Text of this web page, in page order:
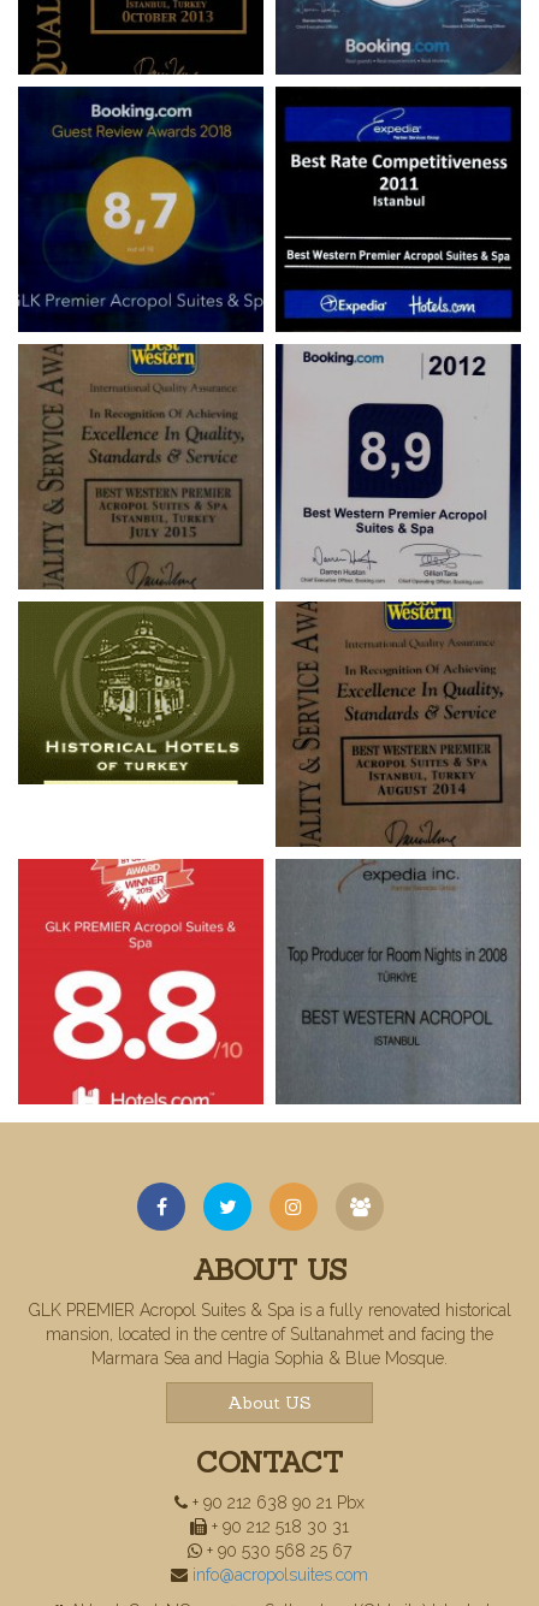
ABOUT US
GLK PREMIER Acropol Suites & Spa is a fully renovated historical
mansion, located in the centre of Sultanahmet and facing the
Marmara Sea and Hagia Sophia & Blue Mosque.
About US
CONTACT
+ 90 212 638 90 21 Pbx
+ 90 212 518 30 31
+ 90 530 568 25 67
info@acropolsuites.com